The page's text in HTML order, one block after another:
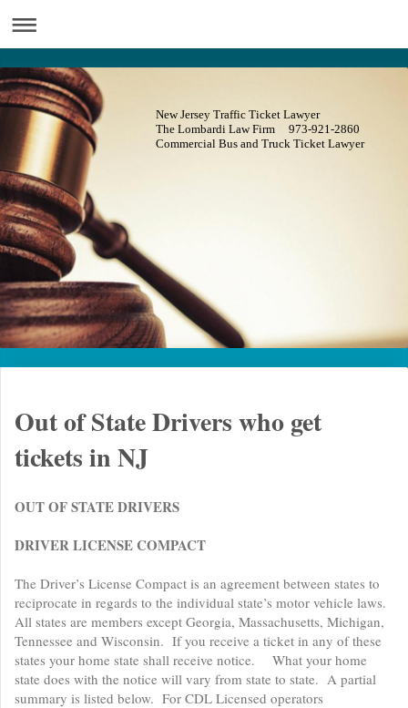
New Jersey Traffic Ticket Lawyer
The Lombardi Law Firm 973-921-2860
Commercial Bus and Truck Ticket Lawyer
Out of State Drivers who get
tickets in NJ
OUT OF STATE DRIVERS
DRIVER LICENSE COMPACT
The Driver’s License Compact is an agreement between states to
reciprocate in regards to the individual state’s motor vehicle laws.
All states are members except Georgia, Massachusetts, Michigan,
Tennessee and Wisconsin. If you receive a ticket in any of these
states your home state shall receive notice. What your home
state does with the notice will vary from state to state. A partial
summary is listed below. For CDL Licensed operators